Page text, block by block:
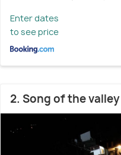
Enter dates
to see price
2. Song of the valley